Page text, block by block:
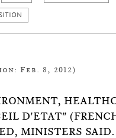
Feb. 8, 2012)
D'ETAT"
MINISTERS SAID.